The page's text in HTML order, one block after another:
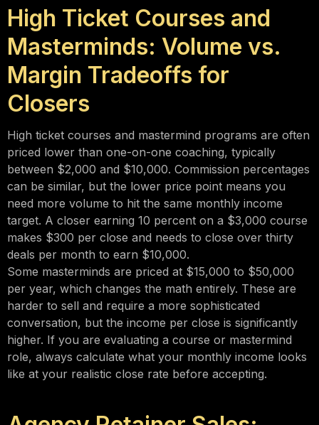
High Ticket Courses and
Masterminds: Volume vs.
Margin Tradeoffs for
Closers
High ticket courses and mastermind programs are often
priced lower than one-on-one coaching, typically
between $2,000 and $10,000. Commission percentages
can be similar, but the lower price point means you
need more volume to hit the same monthly income
target. A closer earning 10 percent on a $3,000 course
makes $300 per close and needs to close over thirty
deals per month to earn $10,000.
Some masterminds are priced at $15,000 to $50,000
per year, which changes the math entirely. These are
harder to sell and require a more sophisticated
conversation, but the income per close is significantly
higher. If you are evaluating a course or mastermind
role, always calculate what your monthly income looks
like at your realistic close rate before accepting.